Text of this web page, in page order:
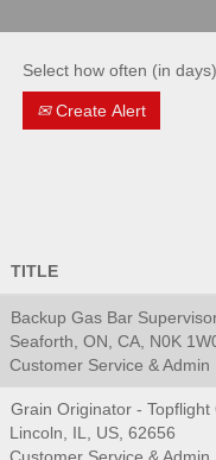
Select how often (in
Create Alert
TITLE
Backup Gas Bar
Seaforth, ON, CA, N0K
Customer Service & Admin
Grain Originator - Topflight
Lincoln, IL, US, 62656